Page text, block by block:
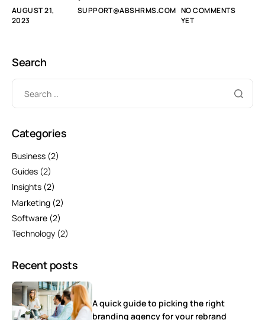
AUGUST 21,
2023
SUPPORT@ABSHRMS.COM NO COMMENTS
YET
Search
Categories
Business (2)
Guides (2)
Insights (2)
Marketing (2)
Software (2)
Technology (2)
Recent posts
A quick guide to picking the right
branding agency for your rebrand